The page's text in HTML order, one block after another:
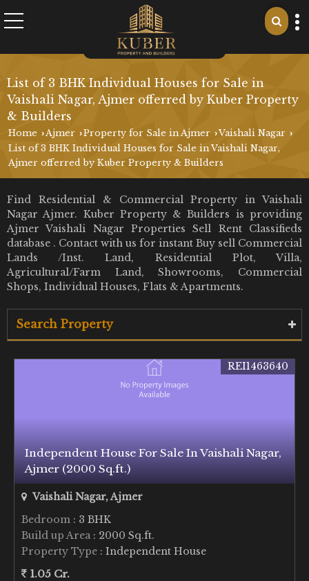
List of 3 BHK Individual Houses for Sale in
Vaishali Nagar, Ajmer offerred by Kuber Property
& Builders
Home › Ajmer ›Property for Sale in Ajmer ›Vaishali Nagar ›
List of 3 BHK Individual Houses for Sale in Vaishali Nagar,
Ajmer offerred by Kuber Property & Builders
Find Residential & Commercial Property in Vaishali
Nagar Ajmer. Kuber Property & Builders is providing
Ajmer Vaishali Nagar Properties Sell Rent Classifieds
database . Contact with us for instant Buy sell Commercial
Lands /Inst. Land, Residential Plot, Villa,
Agricultural/Farm Land, Showrooms, Commercial
Shops, Individual Houses, Flats & Apartments.
Search Property
Independent House For Sale In Vaishali Nagar,
Ajmer (2000 Sq.ft.)
REI1463640
Vaishali Nagar, Ajmer
Bedroom : 3 BHK
Build up Area: 2000 Sq.ft.
Property Type : Independent House
1.05 Cr.